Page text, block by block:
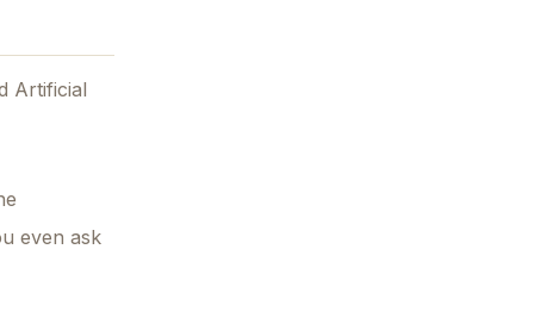
Artificial
even ask